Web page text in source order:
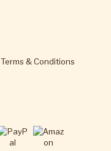
Terms & Conditions